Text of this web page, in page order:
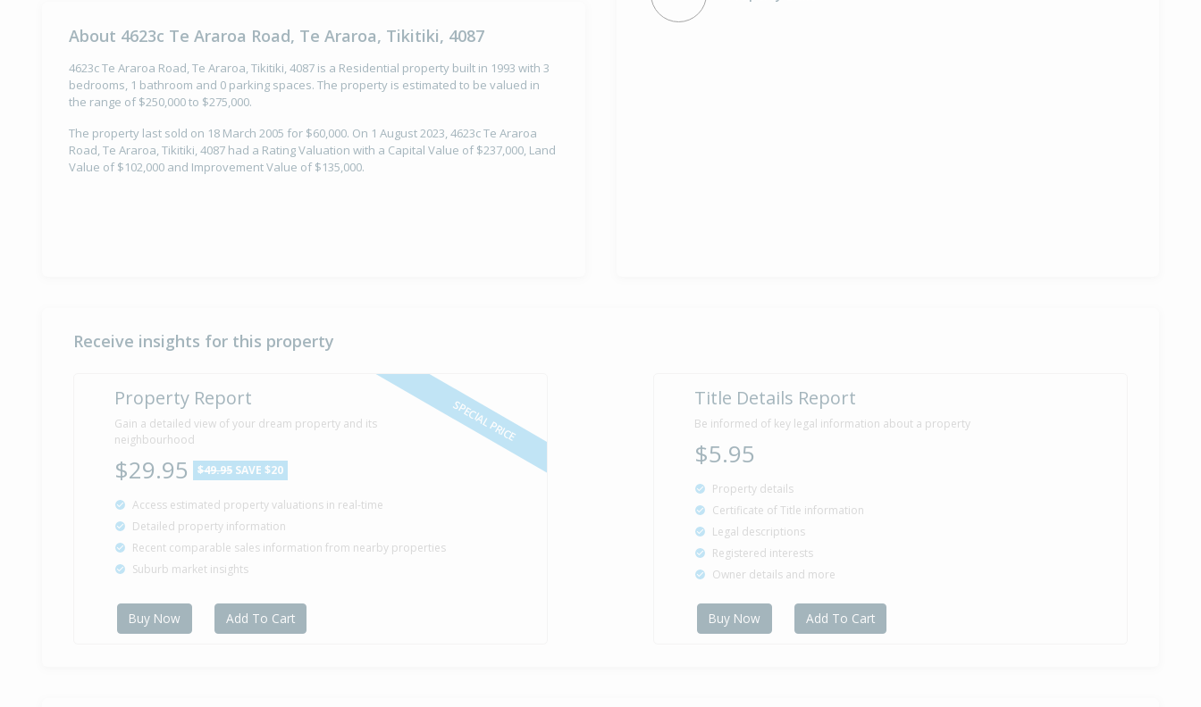
About 4623c Te Araroa Road, Te Araroa, Tikitiki, 4087
4623c Te Araroa Road, Te Araroa, Tikitiki, 4087 is a Residential property built in 1993 with 3
bedrooms, 1 bathroom and 0 parking spaces. The property is estimated to be valued in
the range of $250,000 to $275,000.
The property last sold on 18 March 2005 for $60,000. On 1 August 2023, 4623c Te Araroa
Road, Te Araroa, Tikitiki, 4087 had a Rating Valuation with a Capital Value of $237,000, Land
Value of $102,000 and Improvement Value of $135,000.
Receive insights for this property
SPECIAL PRICE
Property Report
Gain a detailed view of your dream property and its
neighbourhood
$29.95 $49.95 SAVE $20
Access estimated property valuations in real-time
Detailed property information
Recent comparable sales information from nearby properties
Suburb market insights
Buy Now Add To Cart
Title Details Report
Be informed of key legal information about a property
$5.95
Property details
Certificate of Title information
Legal descriptions
Registered interests
Owner details and more
Buy Now Add To Cart